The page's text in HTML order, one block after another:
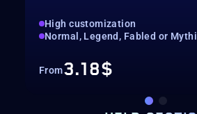
High customization
Normal, Legend, Fabled or
From3.18$